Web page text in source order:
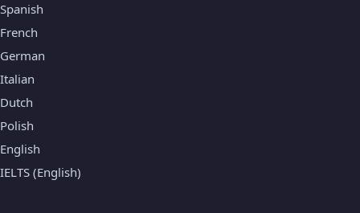
Spanish
French
German
Italian
Dutch
Polish
English
IELTS (English)